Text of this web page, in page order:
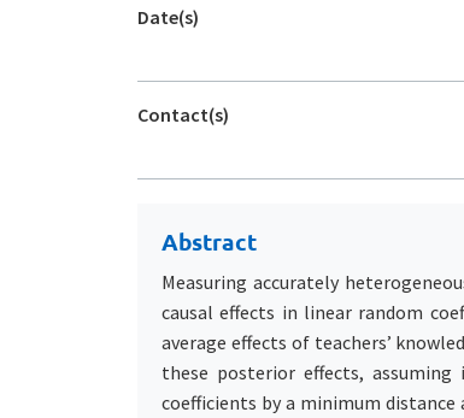
Date(s)
Contact(s)
Abstract
Measuring accurately
causal effects in linear random
average effects of teachers’
these posterior effects,
coefficients by a minimum